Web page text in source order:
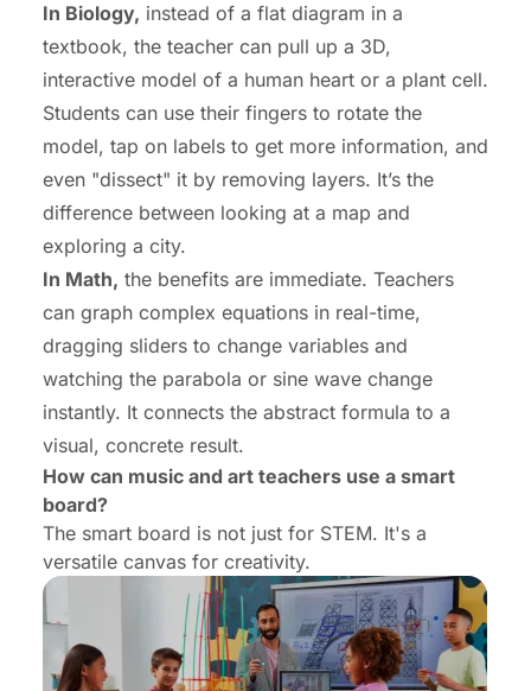
In Biology, instead of a flat diagram in a
textbook, the teacher can pull up a 3D,
interactive model of a human heart or a plant cell.
Students can use their fingers to rotate the
model, tap on labels to get more information, and
even "dissect" it by removing layers. It’s the
difference between looking at a map and
exploring a city.
In Math, the benefits are immediate. Teachers
can graph complex equations in real-time,
dragging sliders to change variables and
watching the parabola or sine wave change
instantly. It connects the abstract formula to a
visual, concrete result.
How can music and art teachers use a smart
board?
The smart board is not just for STEM. It's a
versatile canvas for creativity.